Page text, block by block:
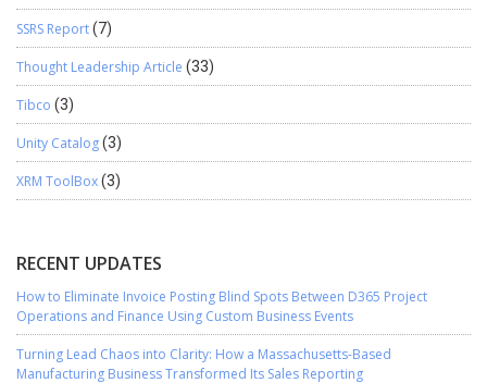
SSRS Report(7)
Thought Leadership Article (33)
Tibco (3)
Unity Catalog(3)
XRM ToolBox(3)
RECENT UPDATES
How to Eliminate Invoice Posting Blind Spots Between D365 Project
Operations and Finance Using Custom Business Events
Turning Lead Chaos into Clarity: How a Massachusetts-Based
Manufacturing Business Transformed Its Sales Reporting